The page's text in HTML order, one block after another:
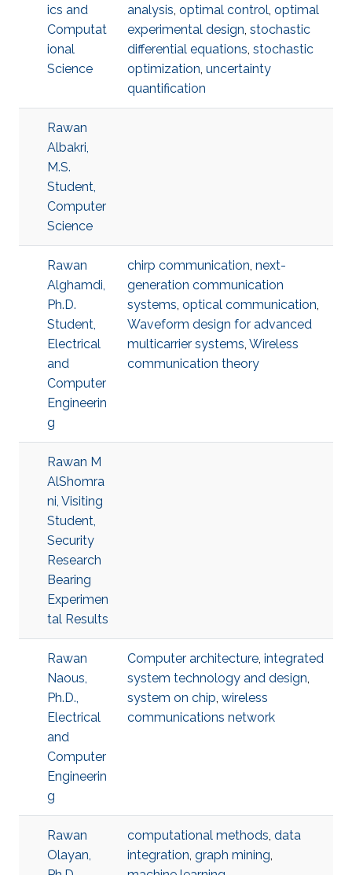
ics and
Computat
ional
Science
analysis, optimal control, optimal
experimental design, stochastic
differential equations, stochastic
optimization, uncertainty
quantification
Rawan
Albakri,
M.S.
Student,
Computer
Science
Rawan
Alghamdi,
Ph.D.
Student,
Electrical
and
Computer
Engineerin
g
chirp communication, next-
generation communication
systems, optical communication,
Waveform design for advanced
multicarrier systems, Wireless
communication theory
Rawan M
AlShomra
ni, Visiting
Student,
Security
Research
Bearing
Experimen
tal Results
Rawan
Naous,
Ph.D.,
Electrical
and
Computer
Engineerin
g
Computer architecture, integrated
system technology and design,
system on chip, wireless
communications network
Rawan
Olayan,
computational methods, data
integration, graph mining,